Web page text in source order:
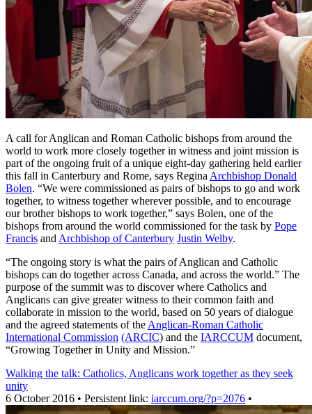
A call for Anglican and Roman Catholic bishops from around the
world to work more closely together in witness and joint mission is
part of the ongoing fruit of a unique eight-day gathering held earlier
this fall in Canterbury and Rome, says Regina Archbishop Donald
Bolen. “We were commissioned as pairs of bishops to go and work
together, to witness together wherever possible, and to encourage
our brother bishops to work together,” says Bolen, one of the
bishops from around the world commissioned for the task by Pope
Francis and Archbishop of Canterbury Justin Welby.
“The ongoing story is what the pairs of Anglican and Catholic
bishops can do together across Canada, and across the world.” The
purpose of the summit was to discover where Catholics and
Anglicans can give greater witness to their common faith and
collaborate in mission to the world, based on 50 years of dialogue
and the agreed statements of the Anglican-Roman Catholic
International Commission (ARCIC) and the IARCCUM document,
“Growing Together in Unity and Mission.”
Walking the talk: Catholics, Anglicans work together as they seek
unity
6 October 2016 • Persistent link: iarccum.org/?p=2076 •